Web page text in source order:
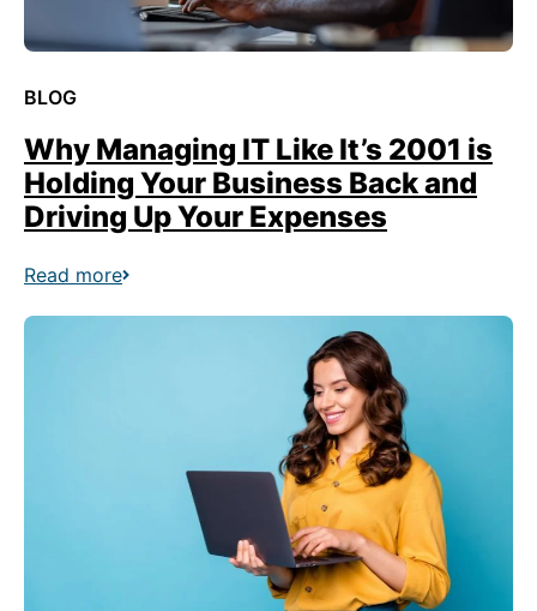
BLOG
Why Managing IT Like It’s 2001 is
Holding Your Business Back and
Driving Up Your Expenses
Read more